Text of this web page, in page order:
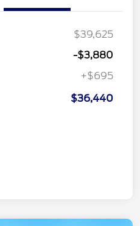
$39,625
-$3,880
+$695
$36,440